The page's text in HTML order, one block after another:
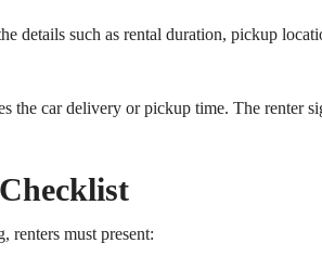
details such as rental duration, pickup
the car delivery or pickup time. The renter
renters must present: